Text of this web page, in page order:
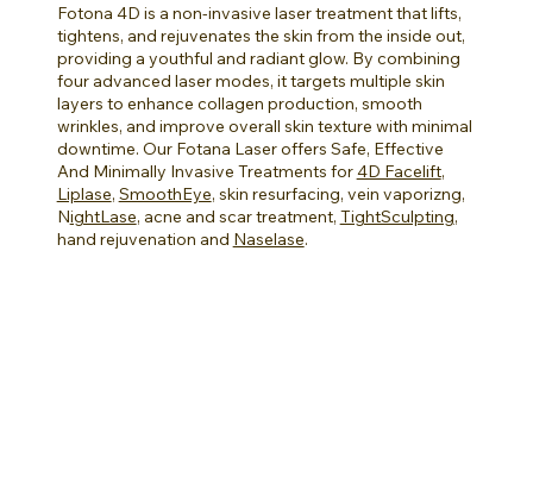
Fotona 4D is a non-invasive laser treatment that lifts,
tightens, and rejuvenates the skin from the inside out,
providing a youthful and radiant glow. By combining
four advanced laser modes, it targets multiple skin
layers to enhance collagen production, smooth
wrinkles, and improve overall skin texture with minimal
downtime. Our Fotana Laser offers Safe, Effective
And Minimally Invasive Treatments for4D Facelift,
Liplase, SmoothEye, skin resurfacing, vein vaporizng,
NightLase, acne and scar treatment, TightSculpting,
hand rejuvenation and Naselase.